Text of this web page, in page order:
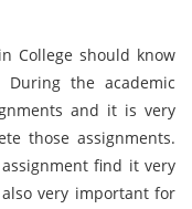
College should know
During the academic
and it is very
those assignments.
find it very
very important for